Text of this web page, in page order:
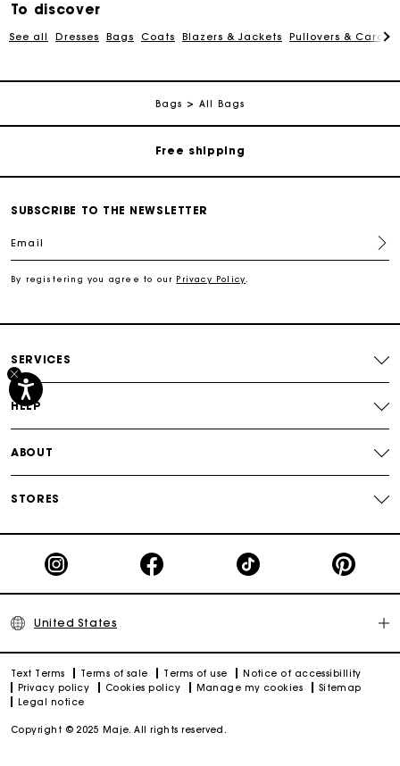
To discover
See all Dresses Bags Coats Blazers & Jackets Pullovers &
Bags All Bags
Track my order
Free shipping
SUBSCRIBE TO THE NEWSLETTER
Email
By registering you agree to our Privacy Policy
SERVICES
HELP
ABOUT
STORES
United States
Text Terms Terms of sale Terms of use
Notice of accessibillity
Privacy policy
Cookies policy Manage my cookies
Sitemap
Legal notice
Copyright © 2025 Maje. All rights reserved.